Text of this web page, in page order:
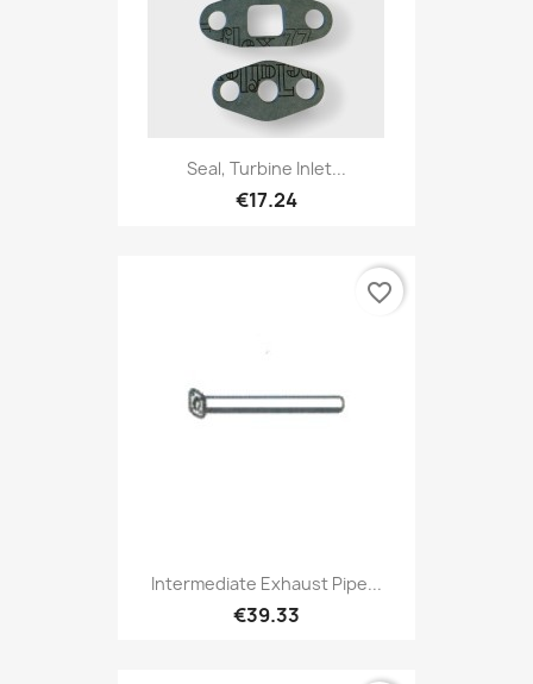
Seal, Turbine Inlet...
€17.24
Intermediate Exhaust Pipe...
€39.33
favorite_border